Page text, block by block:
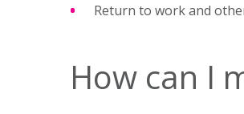
Return to work and
How can I